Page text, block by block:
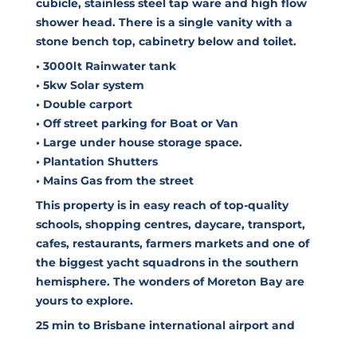
shower head. There is a single vanity with a
stone bench top, cabinetry below and toilet.
• 3000lt Rainwater tank
• 5kw Solar system
• Double carport
• Off street parking for Boat or Van
• Large under house storage space.
• Plantation Shutters
• Mains Gas from the street
This property is in easy reach of top-quality
schools, shopping centres, daycare, transport,
cafes, restaurants, farmers markets and one of
the biggest yacht squadrons in the southern
hemisphere. The wonders of Moreton Bay are
yours to explore.
25 min to Brisbane international airport and